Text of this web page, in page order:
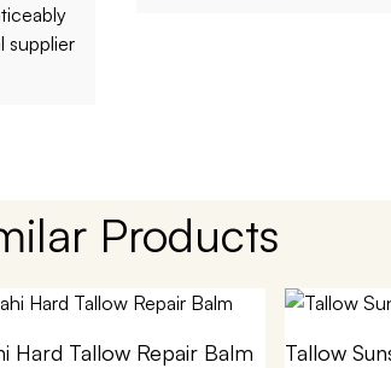
supplier
Products
Hard Tallow Repair Balm Tallow